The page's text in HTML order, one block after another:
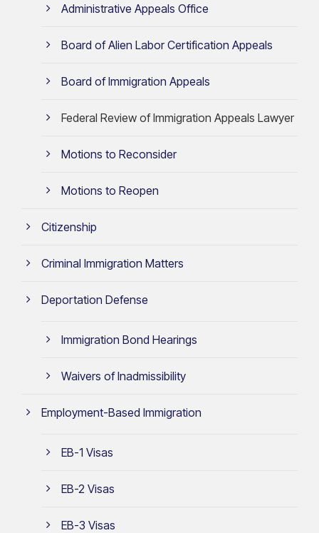
Administrative Appeals Office
Board of Alien Labor Certification Appeals
Board of Immigration Appeals
Federal Review of Immigration Appeals Lawyer
Motions to Reconsider
Motions to Reopen
Citizenship
Criminal Immigration Matters
Deportation Defense
Immigration Bond Hearings
Waivers of Inadmissibility
Employment-Based Immigration
EB-1 Visas
EB-2 Visas
EB-3 Visas